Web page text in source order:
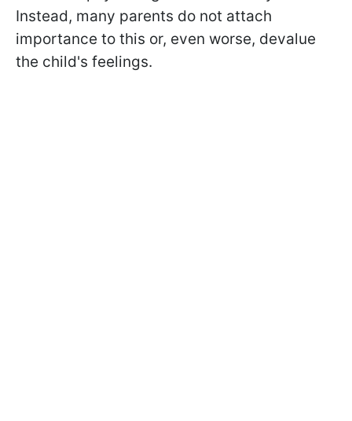
Instead, many parents do not attach
importance to this or, even worse, devalue
the child's feelings.